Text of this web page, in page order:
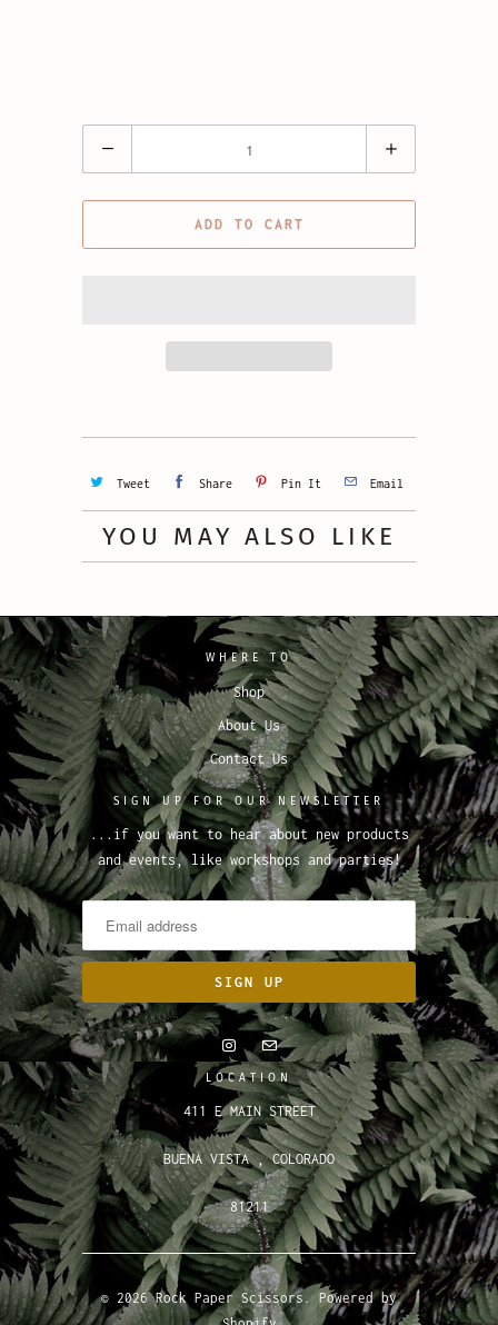
ADD TO CART
Tweet Share Pin It Email
YOU MAY ALSO LIKE
WHERE TO
Shop
About Us
Contact Us
SIGN UP FOR OUR NEWSLETTER
...if you want to hear about new products
and events, like workshops and parties!
LOCATION
411 E MAIN STREET
BUENA VISTA , COLORADO
81211
© 2026Rock Paper Scissors . Powered by